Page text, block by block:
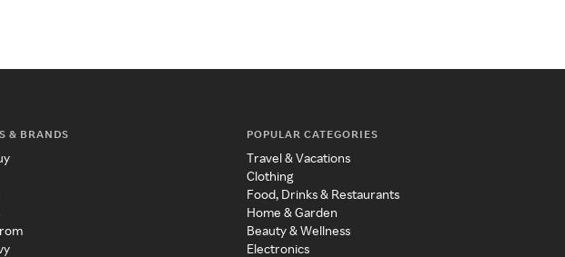
& BRANDS POPULAR CATEGORIES
Travel & Vacations
Clothing
Food, Drinks & Restaurants
Home & Garden
Beauty & Wellness
Electronics